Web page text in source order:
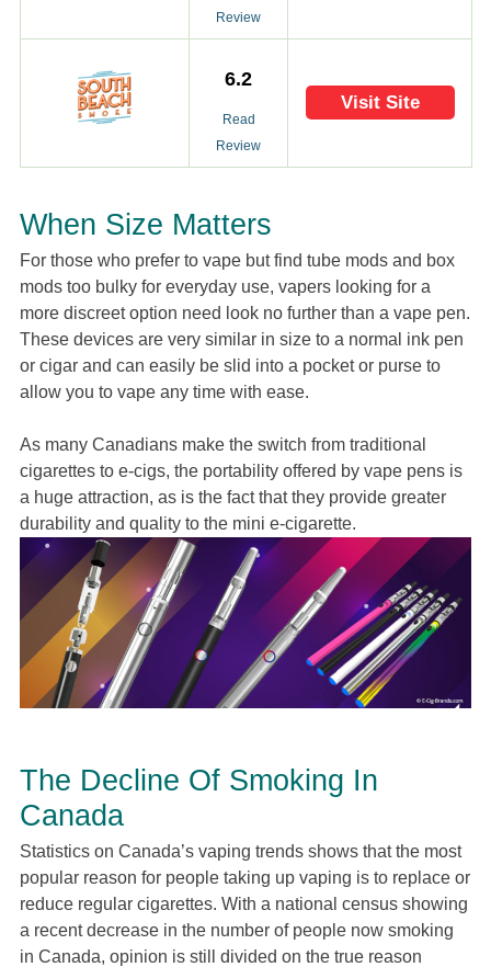
Review
6.2
Read
Review
Visit Site
When Size Matters
For those who prefer to vape but find tube mods and box
mods too bulky for everyday use, vapers looking for a
more discreet option need look no further than a vape pen.
These devices are very similar in size to a normal ink pen
or cigar and can easily be slid into a pocket or purse to
allow you to vape any time with ease.
As many Canadians make the switch from traditional
cigarettes to e-cigs, the portability offered by vape pens is
a huge attraction, as is the fact that they provide greater
durability and quality to the mini e-cigarette.
The Decline Of Smoking In
Canada
Statistics on Canada’s vaping trends shows that the most
popular reason for people taking up vaping is to replace or
reduce regular cigarettes. With a national census showing
a recent decrease in the number of people now smoking
in Canada, opinion is still divided on the true reason